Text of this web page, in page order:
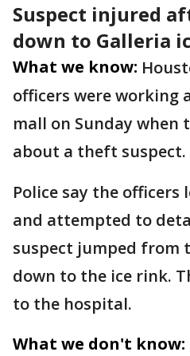
Suspect injured
down to Galleria
What we know:
officers were working
mall on Sunday when
about a theft suspect.
Police say the officers
and attempted to
suspect jumped from
down to the ice rink.
to the hospital.
What we don't know: